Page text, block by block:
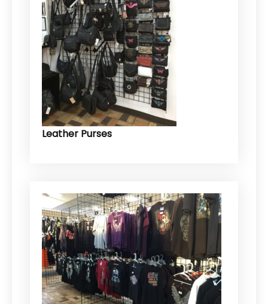
Leather Purses